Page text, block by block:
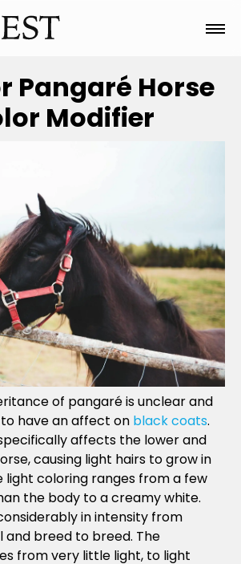
Pangaré Horse
Modifier
of pangaré is unclear and
have an affect on black coats.
affects the lower and
causing light hairs to grow in
light coloring ranges from a few
the body to a creamy white.
in intensity from
and breed to breed. The
from very little light, to light